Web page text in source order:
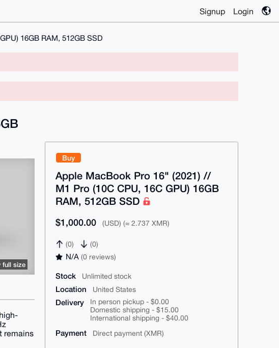
Signup Login
16GB RAM, 512GB SSD
Buy
Apple MacBook Pro 16" (2021) //
M1 Pro (10C CPU, 16C GPU) 16GB
RAM, 512GB SSD
$1,000.00 (USD) (≈ 2.737 XMR)
(0) (0)
N/A(0 reviews)
Stock Unlimited stock
Location United States
Delivery
In person pickup - $0.00
Domestic shipping - $15.00
International shipping - $40.00
Payment Direct payment (XMR)
full size
remains